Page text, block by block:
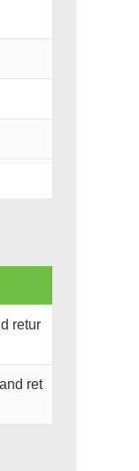
retur
ret